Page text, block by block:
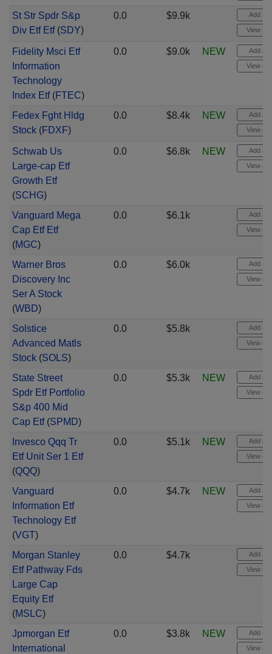
St Str Spdr S&p
Div Etf Etf(SDY)
0.0 $9.9k Add
View
Fidelity Msci Etf
Information
Technology
Index Etf(FTEC)
0.0 $9.0k NEW Add
View
Fedex Fght Hldg
Stock(FDXF)
0.0 $8.4k NEW Add
View
Schwab Us
Large-cap Etf
Growth Etf
(SCHG)
0.0 $6.8k NEW Add
View
Vanguard Mega
Cap Etf Etf
(MGC)
0.0 $6.1k Add
View
Warner Bros
Discovery Inc
Ser A Stock
(WBD)
0.0 $6.0k Add
View
Solstice
Advanced Matls
Stock(SOLS)
0.0 $5.8k Add
View
State Street
Spdr Etf Portfolio
S&p 400 Mid
Cap Etf(SPMD)
0.0 $5.3k NEW Add
View
Invesco Qqq Tr
Etf Unit Ser 1 Etf
(QQQ)
0.0 $5.1k NEW Add
View
Vanguard
Information Etf
Technology Etf
(VGT)
0.0 $4.7k NEW Add
View
Morgan Stanley
Etf Pathway Fds
Large Cap
Equity Etf
(MSLC)
0.0 $4.7k Add
View
Jpmorgan Etf
International
0.0 $3.8k NEW Add
View